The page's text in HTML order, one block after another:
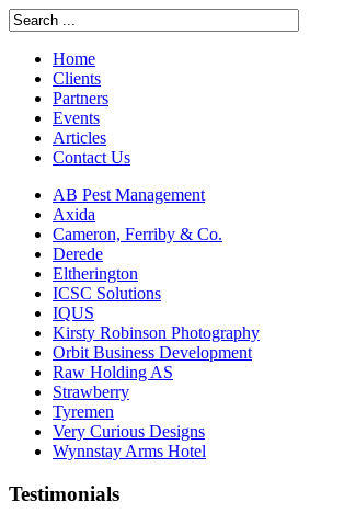
Home
Clients
Partners
Events
Articles
Contact Us
AB Pest Management
Axida
Cameron, Ferriby & Co.
Derede
Eltherington
ICSC Solutions
IQUS
Kirsty Robinson Photography
Orbit Business Development
Raw Holding AS
Strawberry
Tyremen
Very Curious Designs
Wynnstay Arms Hotel
Testimonials